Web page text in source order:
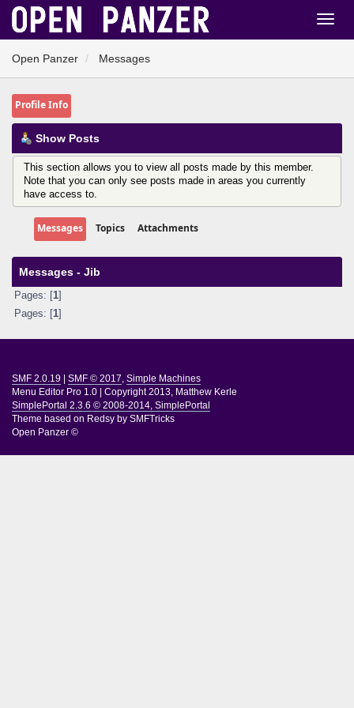
Open Panzer Messages
Profile Info
Show Posts
This section allows you to view all posts made by this member.
Note that you can only see posts made in areas you currently
have access to.
Messages Topics Attachments
Messages - Jib
Pages: [ 1]
Pages: [ 1]
SMF 2.0.19 SMF © 2017, Simple Machines
Menu Editor Pro 1.0
Copyright 2013, Matthew Kerle
SimplePortal 2.3.6 © 2008-2014, SimplePortal
Theme based on Redsy by SMFTricks
Open Panzer ©